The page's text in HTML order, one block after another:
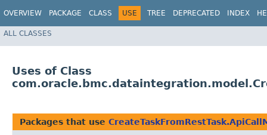
OVERVIEW PACKAGE CLASS USE TREE DEPRECATED INDEX
ALL CLASSES
Uses of Class
Packages that use